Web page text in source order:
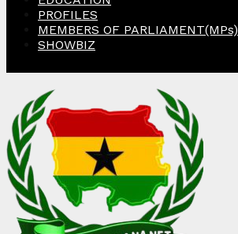
PROFILES
MEMBERS OF PARLIAMENT(MPs)
SHOWBIZ